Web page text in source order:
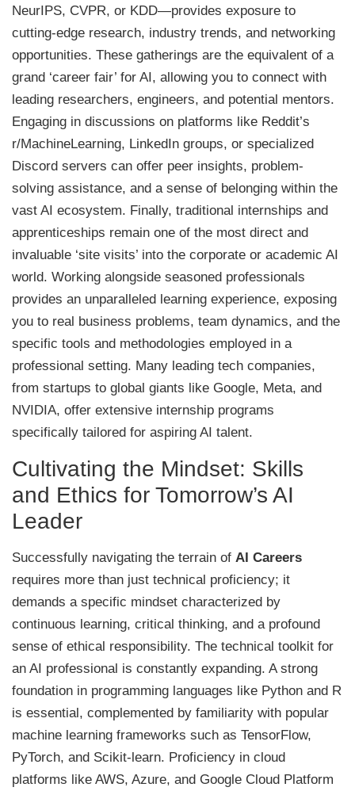
NeurIPS, CVPR, or KDD—provides exposure to
cutting-edge research, industry trends, and networking
opportunities. These gatherings are the equivalent of a
grand ‘career fair’ for AI, allowing you to connect with
leading researchers, engineers, and potential mentors.
Engaging in discussions on platforms like Reddit’s
r/MachineLearning, LinkedIn groups, or specialized
Discord servers can offer peer insights, problem-
solving assistance, and a sense of belonging within the
vast AI ecosystem. Finally, traditional internships and
apprenticeships remain one of the most direct and
invaluable ‘site visits’ into the corporate or academic AI
world. Working alongside seasoned professionals
provides an unparalleled learning experience, exposing
you to real business problems, team dynamics, and the
specific tools and methodologies employed in a
professional setting. Many leading tech companies,
from startups to global giants like Google, Meta, and
NVIDIA, offer extensive internship programs
specifically tailored for aspiring AI talent.
Cultivating the Mindset: Skills
and Ethics for Tomorrow’s AI
Leader
Successfully navigating the terrain of AI Careers
requires more than just technical proficiency; it
demands a specific mindset characterized by
continuous learning, critical thinking, and a profound
sense of ethical responsibility. The technical toolkit for
an AI professional is constantly expanding. A strong
foundation in programming languages like Python and R
is essential, complemented by familiarity with popular
machine learning frameworks such as TensorFlow,
PyTorch, and Scikit-learn. Proficiency in cloud
platforms like AWS, Azure, and Google Cloud Platform